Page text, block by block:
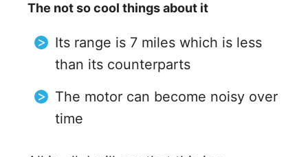
The not so cool things about it
Its range is 7 miles which is less
than its counterparts
The motor can become noisy over
time